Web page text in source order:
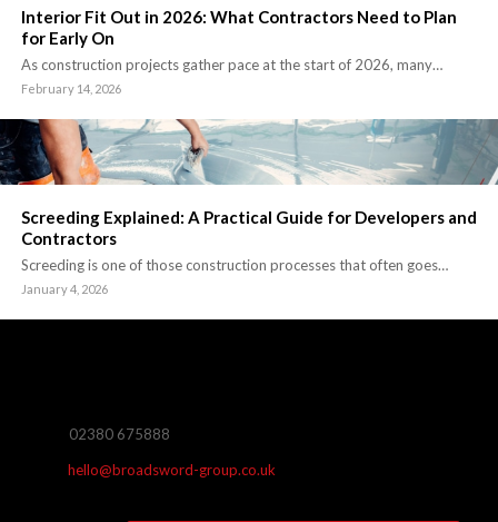
Interior Fit Out in 2026: What Contractors Need to Plan
for Early On
As construction projects gather pace at the start of 2026, many…
February 14, 2026
Screeding Explained: A Practical Guide for Developers and
Contractors
Screeding is one of those construction processes that often goes…
January 4, 2026
02380 675888
hello@broadsword-group.co.uk